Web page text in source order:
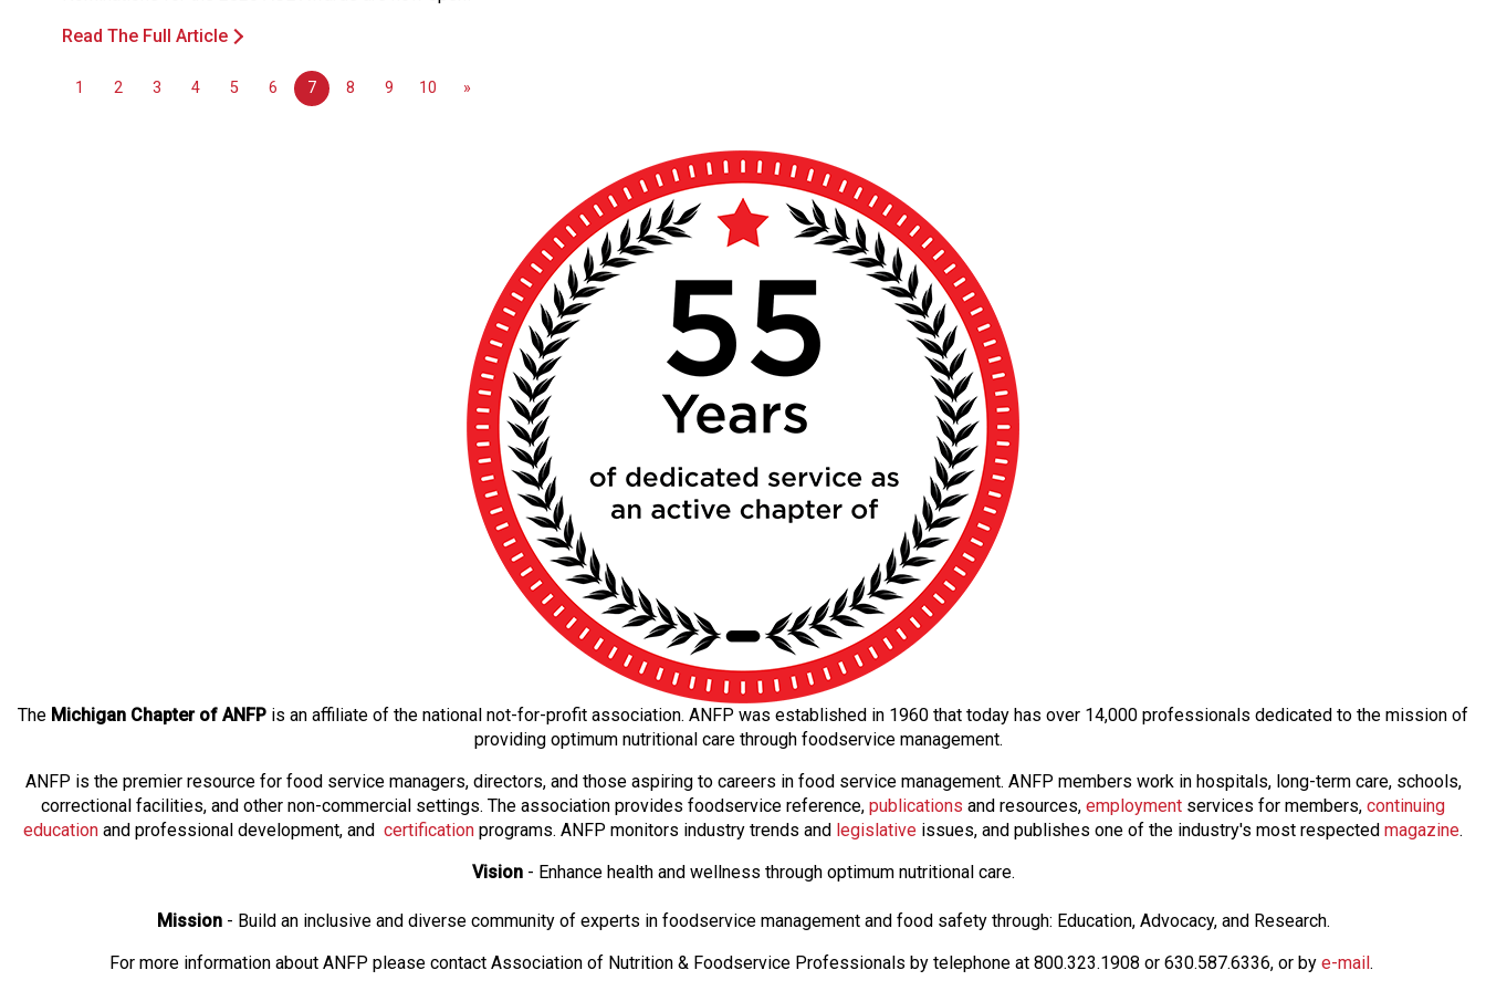
Read The Full Article
1 2 3 4 5 6 7 8 9 10 »
The Michigan Chapter of ANFP is an affiliate of the national not-for-profit association. ANFP was established in 1960 that today has over 14,000 professionals dedicated to the mission of
providing optimum nutritional care through foodservice management.
ANFP is the premier resource for food service managers, directors, and those aspiring to careers in food service management. ANFP members work in hospitals, long-term care, schools,
correctional facilities, and other non-commercial settings. The association provides foodservice reference, publications and resources, employment services for members, continuing
education and professional development, and certification programs. ANFP monitors industry trends and legislative issues, and publishes one of the industry's most respected magazine.
Vision- Enhance health and wellness through optimum nutritional care.
Mission- Build an inclusive and diverse community of experts in foodservice management and food safety through: Education, Advocacy, and Research.
For more information about ANFP please contact Association of Nutrition & Foodservice Professionals by telephone at 800.323.1908 or 630.587.6336, or by e-mail.